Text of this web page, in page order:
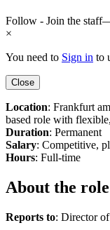
Follow - Join the
×
You need to Sign in to
Close
Location: Frankfurt
based role with
Duration: Permanent
Salary: Competitive,
Hours: Full-time
About the role
Reports to: Director